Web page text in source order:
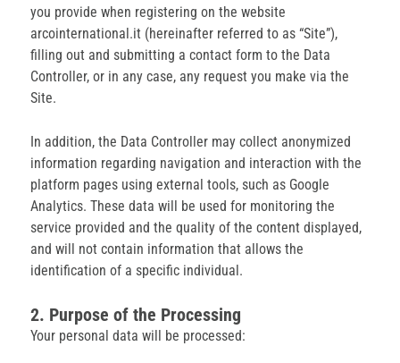
you provide when registering on the website
arcointernational.it (hereinafter referred to as “Site”),
filling out and submitting a contact form to the Data
Controller, or in any case, any request you make via the
Site.
In addition, the Data Controller may collect anonymized
information regarding navigation and interaction with the
platform pages using external tools, such as Google
Analytics. These data will be used for monitoring the
service provided and the quality of the content displayed,
and will not contain information that allows the
identification of a specific individual.
2. Purpose of the Processing
Your personal data will be processed: